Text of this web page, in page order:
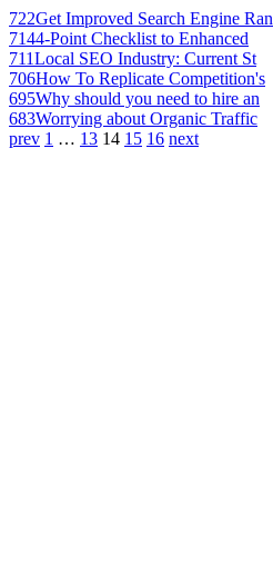
722Get Improved Search Engine Ran
7144-Point Checklist to Enhanced
711Local SEO Industry: Current St
706How To Replicate Competition's
695Why should you need to hire an
683Worrying about Organic Traffic
prev 1 … 13 14 15 16 next